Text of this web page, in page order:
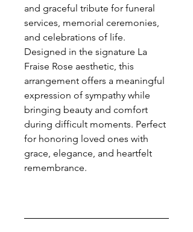
and graceful tribute for funeral
services, memorial ceremonies,
and celebrations of life.
Designed in the signature La
Fraise Rose aesthetic, this
arrangement offers a meaningful
expression of sympathy while
bringing beauty and comfort
during difficult moments. Perfect
for honoring loved ones with
grace, elegance, and heartfelt
remembrance.